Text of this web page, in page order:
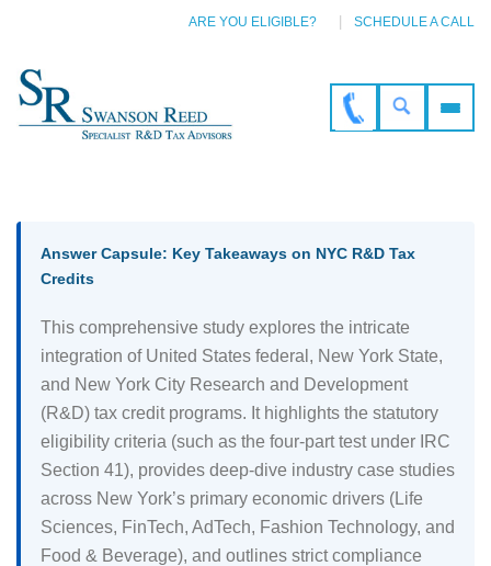
ARE YOU ELIGIBLE? SCHEDULE A CALL
Answer Capsule: Key Takeaways on NYC R&D Tax
Credits
This comprehensive study explores the intricate
integration of United States federal, New York State,
and New York City Research and Development
(R&D) tax credit programs. It highlights the statutory
eligibility criteria (such as the four-part test under IRC
Section 41), provides deep-dive industry case studies
across New York’s primary economic drivers (Life
Sciences, FinTech, AdTech, Fashion Technology, and
Food & Beverage), and outlines strict compliance